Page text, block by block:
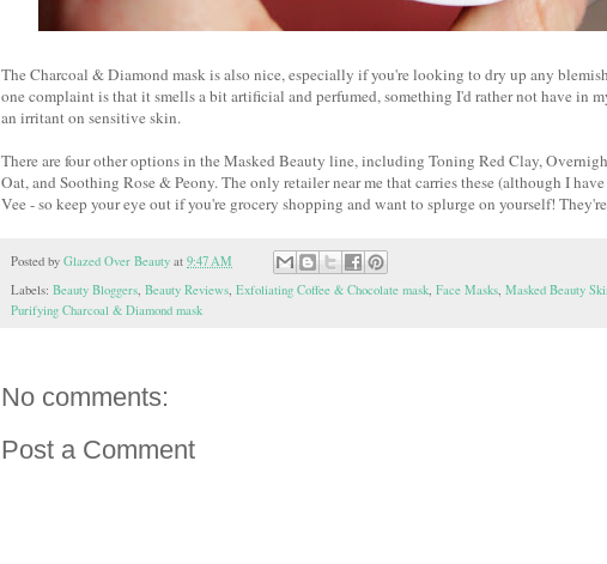
The Charcoal & Diamond mask is also nice, especially if you're looking to dry up any
one complaint is that it smells a bit artificial and perfumed, something I'd rather not have in
an irritant on sensitive skin.
There are four other options in the Masked Beauty line, including Toning Red Clay,
Oat, and Soothing Rose & Peony. The only retailer near me that carries these (although I
Vee - so keep your eye out if you're grocery shopping and want to splurge on yourself!
Posted by Glazed Over Beauty at 9:47 AM
Labels: Beauty Bloggers, Beauty Reviews, Exfoliating Coffee & Chocolate mask, Face Masks, Masked Beauty
Purifying Charcoal & Diamond mask
No comments:
Post a Comment